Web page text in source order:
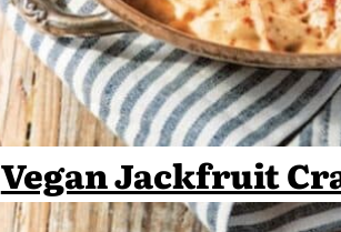
Vegan Jackfruit